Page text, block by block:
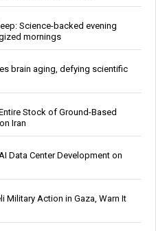
Science-backed evening
mornings
brain aging, defying scientific
Stock of Ground-Based
Iran
Data Center Development on
Military Action in Gaza, Warn It